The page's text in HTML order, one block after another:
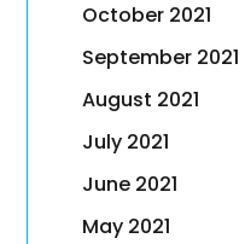
October 2021
September 2021
August 2021
July 2021
June 2021
May 2021